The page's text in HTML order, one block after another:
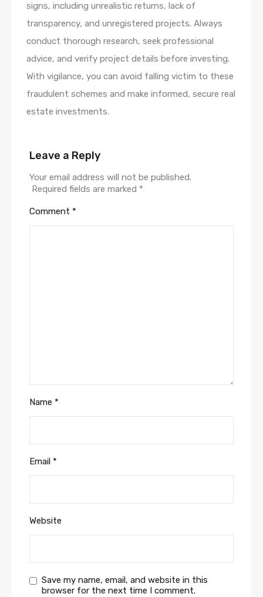
signs, including unrealistic returns, lack of
transparency, and unregistered projects. Always
conduct thorough research, seek professional
advice, and verify project details before investing.
With vigilance, you can avoid falling victim to these
fraudulent schemes and make informed, secure real
estate investments.
Leave a Reply
Your email address will not be published.
Required fields are marked *
Comment *
Name *
Email *
Website
Save my name, email, and website in this
browser for the next time I comment.